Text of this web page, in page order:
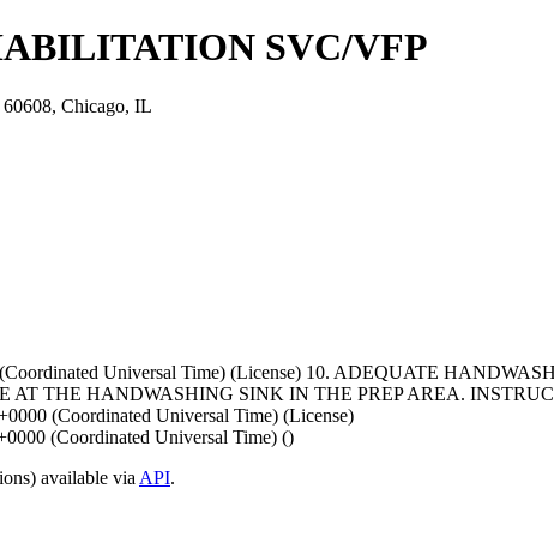
SVC/VFP
Chicago, IL
Universal Time) (License) 10. ADEQUATE
AT THE HANDWASHING SINK IN THE PREP AREA.
(Coordinated Universal Time) (License)
(Coordinated Universal Time) ()
available via API.